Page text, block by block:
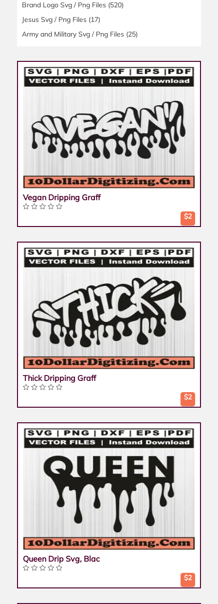
Brand Logo Svg / Png Files (520)
Jesus Svg / Png Files (17)
Army and Military Svg / Png Files (25)
Vegan Dripping Graff
$2
Thick Dripping Graff
$2
Queen Drip Svg, Blac
$2